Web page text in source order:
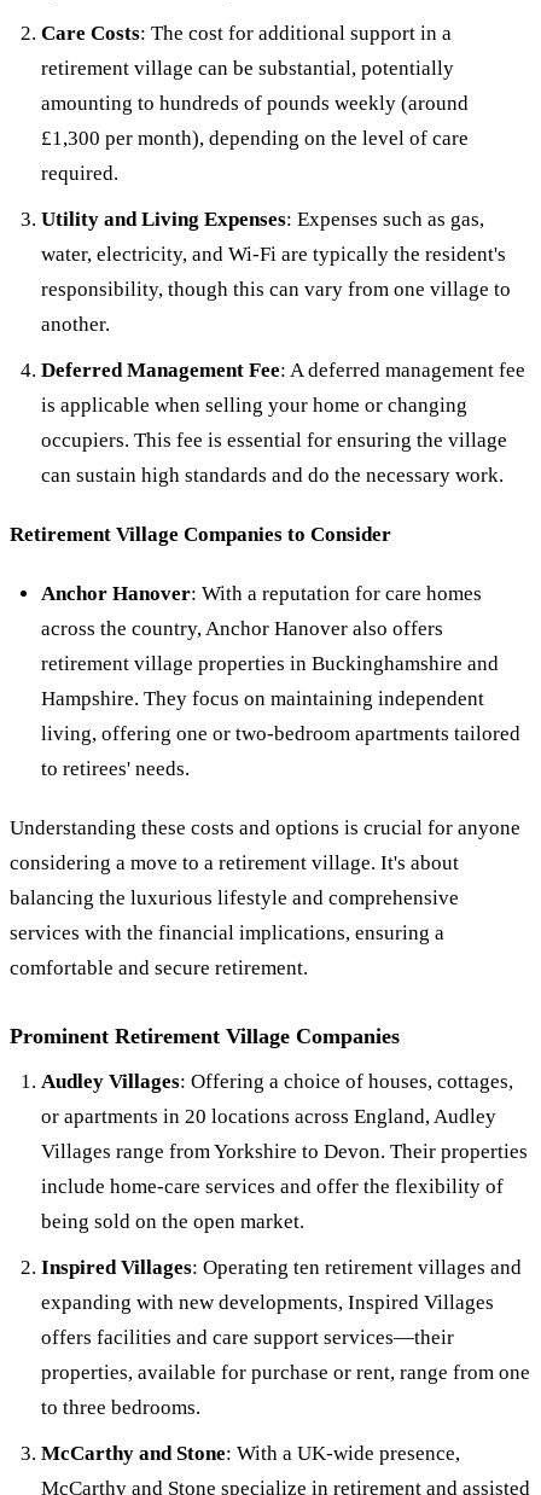
Care Costs: The cost for additional support in a
retirement village can be substantial, potentially
amounting to hundreds of pounds weekly (around
£1,300 per month), depending on the level of care
required.
Utility and Living Expenses: Expenses such as gas,
water, electricity, and Wi-Fi are typically the resident's
responsibility, though this can vary from one village to
another.
Deferred Management Fee: A deferred management fee
is applicable when selling your home or changing
occupiers. This fee is essential for ensuring the village
can sustain high standards and do the necessary work.
Retirement Village Companies to Consider
Anchor Hanover: With a reputation for care homes
across the country, Anchor Hanover also offers
retirement village properties in Buckinghamshire and
Hampshire. They focus on maintaining independent
living, offering one or two-bedroom apartments tailored
to retirees' needs.
Understanding these costs and options is crucial for anyone
considering a move to a retirement village. It's about
balancing the luxurious lifestyle and comprehensive
services with the financial implications, ensuring a
comfortable and secure retirement.
Prominent Retirement Village Companies
Audley Villages: Offering a choice of houses, cottages,
or apartments in 20 locations across England, Audley
Villages range from Yorkshire to Devon. Their properties
include home-care services and offer the flexibility of
being sold on the open market.
Inspired Villages: Operating ten retirement villages and
expanding with new developments, Inspired Villages
offers facilities and care support services—their
properties, available for purchase or rent, range from one
to three bedrooms.
McCarthy and Stone: With a UK-wide presence,
McCarthy and Stone specialize in retirement and assisted